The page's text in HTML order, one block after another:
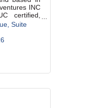
INC
certified,
We
products
Suite